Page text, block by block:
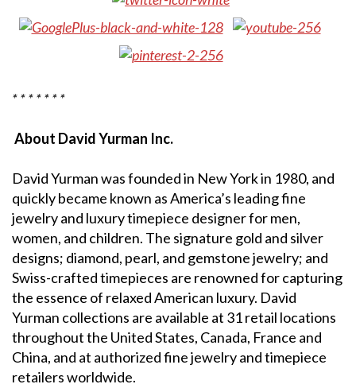
* * * * * * *
About David Yurman Inc.
David Yurman was founded in New York in 1980, and
quickly became known as America’s leading fine
jewelry and luxury timepiece designer for men,
women, and children. The signature gold and silver
designs; diamond, pearl, and gemstone jewelry; and
Swiss-crafted timepieces are renowned for capturing
the essence of relaxed American luxury. David
Yurman collections are available at 31 retail locations
throughout the United States, Canada, France and
China, and at authorized fine jewelry and timepiece
retailers worldwide.